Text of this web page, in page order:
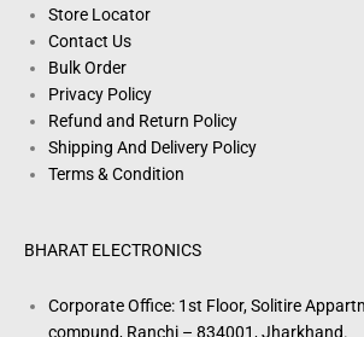
Store Locator
Contact Us
Bulk Order
Privacy Policy
Refund and Return Policy
Shipping And Delivery Policy
Terms & Condition
BHARAT ELECTRONICS
Corporate Office: 1st Floor, Solitire
compund, Ranchi – 834001, Jharkhand.